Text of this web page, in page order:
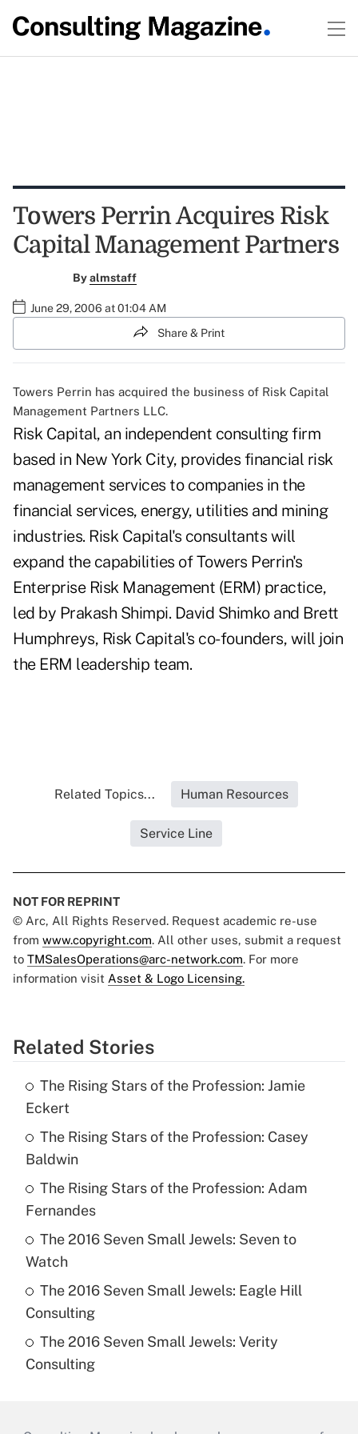
Towers Perrin Acquires Risk
Capital Management Partners
Byalmstaff
June 29, 2006 at 01:04 AM
Share & Print
Towers Perrin has acquired the business of Risk Capital
Management Partners LLC.
Risk Capital, an independent consulting firm
based in New York City, provides financial risk
management services to companies in the
financial services, energy, utilities and mining
industries. Risk Capital's consultants will
expand the capabilities of Towers Perrin's
Enterprise Risk Management (ERM) practice,
led by Prakash Shimpi. David Shimko and Brett
Humphreys, Risk Capital's co-founders, will join
the ERM leadership team.
Related Topics... Human Resources
Service Line
NOT FOR REPRINT
© Arc, All Rights Reserved. Request academic re-use
from www.copyright.com. All other uses, submit a request
to TMSalesOperations@arc-network.com. For more
information visit Asset & Logo Licensing.
Related Stories
The Rising Stars of the Profession: Jamie
Eckert
The Rising Stars of the Profession: Casey
Baldwin
The Rising Stars of the Profession: Adam
Fernandes
The 2016 Seven Small Jewels: Seven to
Watch
The 2016 Seven Small Jewels: Eagle Hill
Consulting
The 2016 Seven Small Jewels: Verity
Consulting